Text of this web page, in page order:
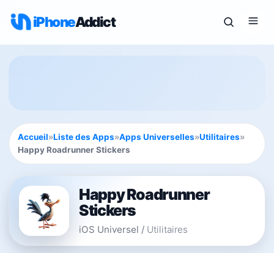
iPhoneAddict
Accueil»Liste des Apps»Apps Universelles»Utilitaires»
Happy Roadrunner Stickers
Happy Roadrunner
Stickers
iOS Universel / Utilitaires